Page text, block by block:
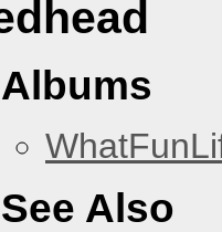
Albums
See Also